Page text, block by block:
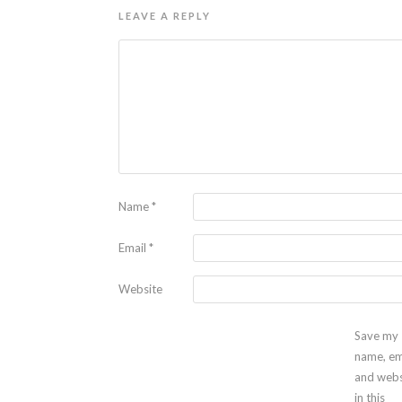
LEAVE A REPLY
Name*
Email *
Website
Save my
name,
and
in this